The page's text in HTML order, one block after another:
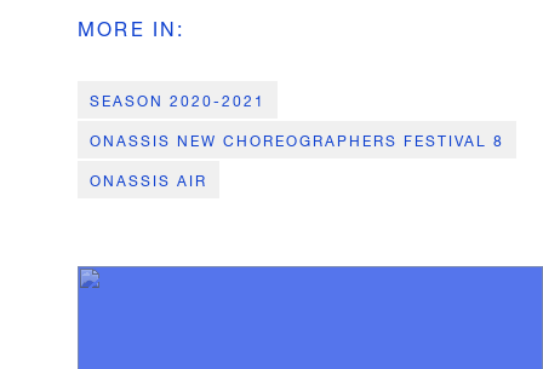
MORE IN:
SEASON 2020-2021
ONASSIS NEW CHOREOGRAPHERS FESTIVAL 8
ONASSIS AIR